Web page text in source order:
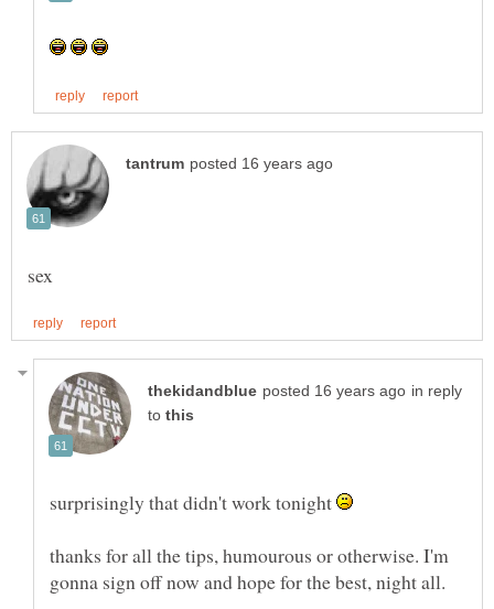
in reply
to
surprisingly that didn't work tonight
thanks for all the tips, humourous or otherwise. I'm